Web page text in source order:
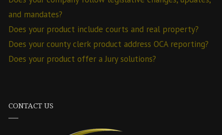
and mandates?
Does your product include courts and real property?
Does your county clerk product address OCA reporting?
Does your product offer a Jury solutions?
CONTACT US